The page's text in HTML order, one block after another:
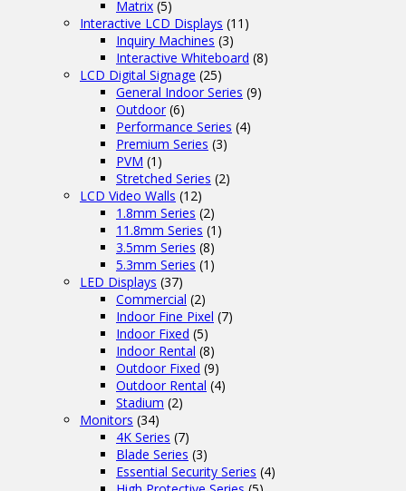
Matrix (5)
Interactive LCD Displays (11)
Inquiry Machines (3)
Interactive Whiteboard (8)
LCD Digital Signage (25)
General Indoor Series (9)
Outdoor (6)
Performance Series (4)
Premium Series (3)
PVM (1)
Stretched Series (2)
LCD Video Walls (12)
1.8mm Series (2)
11.8mm Series (1)
3.5mm Series (8)
5.3mm Series (1)
LED Displays (37)
Commercial (2)
Indoor Fine Pixel (7)
Indoor Fixed (5)
Indoor Rental (8)
Outdoor Fixed (9)
Outdoor Rental (4)
Stadium (2)
Monitors (34)
4K Series (7)
Blade Series (3)
Essential Security Series (4)